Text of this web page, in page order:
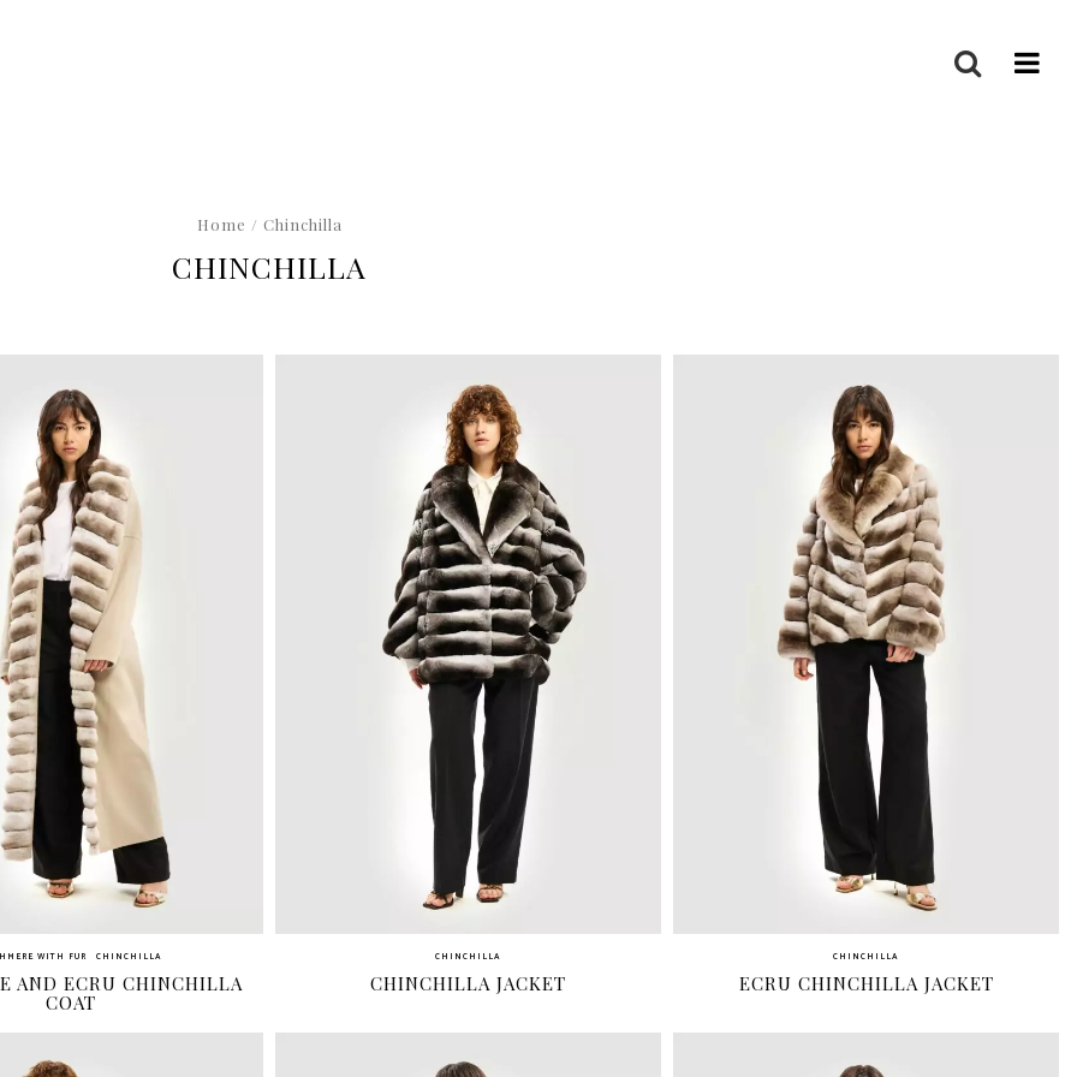
Home / Chinchilla
CHINCHILLA
WITH FUR CHINCHILLA
AND ECRU CHINCHILLA
COAT
CHINCHILLA
CHINCHILLA JACKET
CHINCHILLA
ECRU CHINCHILLA JACKET